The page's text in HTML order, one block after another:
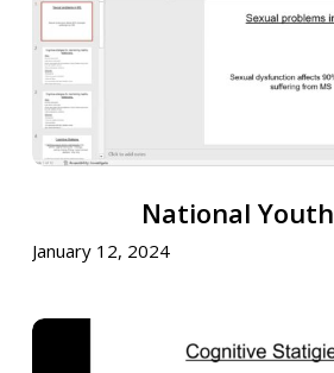
Youth
National
January 12, 2024
Youth